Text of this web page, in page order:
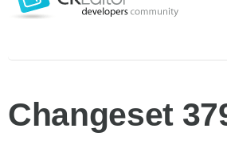
Changeset